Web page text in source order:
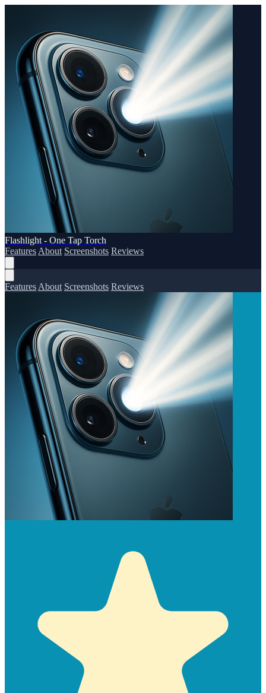
Flashlight - One Tap Torch
Features About Screenshots Reviews
Features About Screenshots Reviews